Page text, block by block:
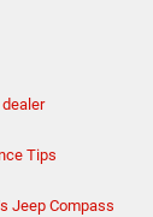
Tips
Jeep Compass